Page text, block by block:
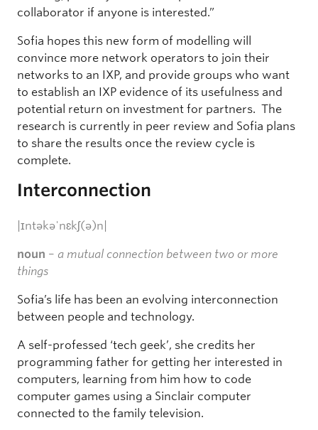
collaborator if anyone is interested.”
Sofia hopes this new form of modelling will
convince more network operators to join their
networks to an IXP, and provide groups who want
to establish an IXP evidence of its usefulness and
potential return on investment for partners. The
research is currently in peer review and Sofia plans
to share the results once the review cycle is
complete.
Interconnection
|ɪntəkəˈnɛkʃ(ə)n|
noun – a mutual connection between two or more
things
Sofia’s life has been an evolving interconnection
between people and technology.
A self-professed ‘tech geek’, she credits her
programming father for getting her interested in
computers, learning from him how to code
computer games using a Sinclair computer
connected to the family television.